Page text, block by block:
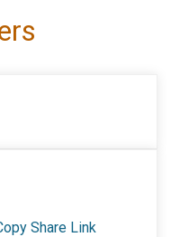
Share Link